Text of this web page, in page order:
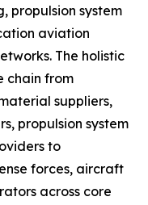
propulsion system
aviation
The holistic
chain from
suppliers,
propulsion system
to
forces, aircraft
across core